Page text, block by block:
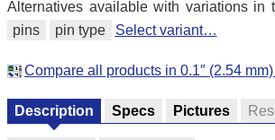
Alternatives available with variations in
pins
pin type Select variant…
Compare all products in 0.1″ (2.54
Description Specs Pictures